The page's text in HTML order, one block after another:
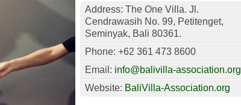
Address: The One Villa. Jl.
Cendrawasih No. 99, Petitenget,
Seminyak, Bali 80361.
Phone: +62 361 473 8600
Email: info@balivilla-association.org
Website: BaliVilla-Association.org